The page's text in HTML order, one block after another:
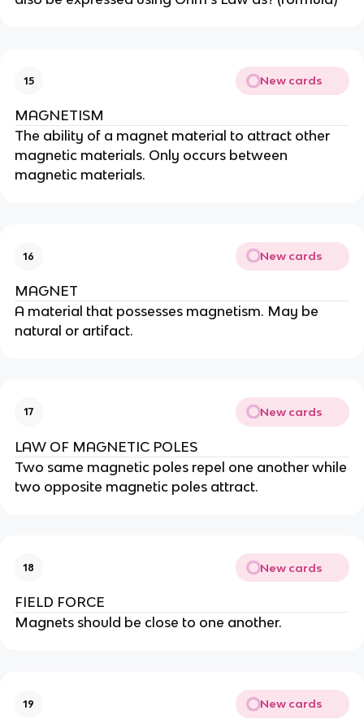
15 New cards
MAGNETISM
The ability of a magnet material to attract other
magnetic materials. Only occurs between
magnetic materials.
16 New cards
MAGNET
A material that possesses magnetism. May be
natural or artifact.
17 New cards
LAW OF MAGNETIC POLES
Two same magnetic poles repel one another while
two opposite magnetic poles attract.
18 New cards
FIELD FORCE
Magnets should be close to one another.
19 New cards